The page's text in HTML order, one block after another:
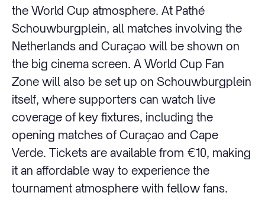
the World Cup atmosphere. At Pathé
Schouwburgplein, all matches involving the
Netherlands and Curaçao will be shown on
the big cinema screen. A World Cup Fan
Zone will also be set up on Schouwburgplein
itself, where supporters can watch live
coverage of key fixtures, including the
opening matches of Curaçao and Cape
Verde. Tickets are available from €10, making
it an affordable way to experience the
tournament atmosphere with fellow fans.